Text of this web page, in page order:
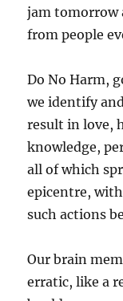
jam tomorrow
from people
Do No Harm,
we identify
result in love,
knowledge,
all of which
epicentre,
such actions
Our brain
erratic, like a